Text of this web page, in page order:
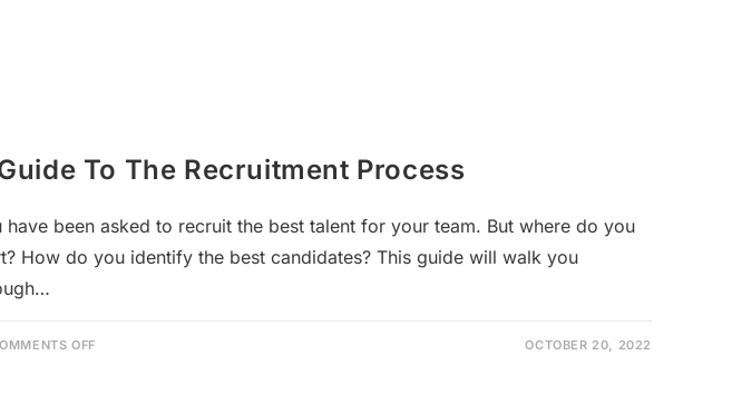
To The Recruitment Process
have been asked to recruit the best talent for your team. But where do you
How do you identify the best candidates? This guide will walk you
OFF OCTOBER 20, 2022